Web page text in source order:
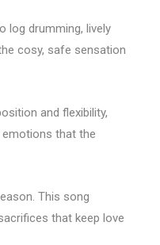
log drumming, lively
cosy, safe sensation
and flexibility,
that the
This song
that keep love